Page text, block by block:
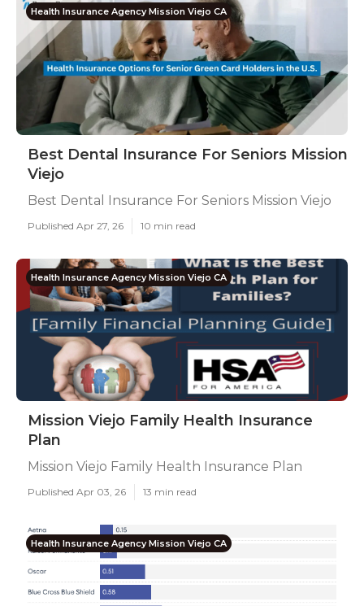
Health Insurance Agency Mission Viejo CA
Best Dental Insurance For Seniors Mission
Viejo
Best Dental Insurance For Seniors Mission Viejo
Published Apr 27, 26 10 min read
Health Insurance Agency Mission Viejo CA
Mission Viejo Family Health Insurance
Plan
Mission Viejo Family Health Insurance Plan
Published Apr 03, 26 13 min read
Health Insurance Agency Mission Viejo CA